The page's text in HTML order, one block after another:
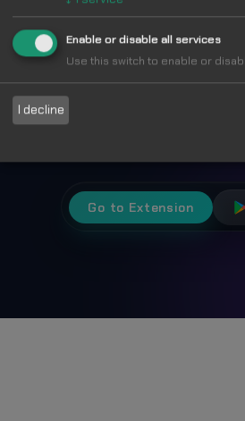
Fun
Choose from 1000+
personalize your
Go to Extension
Enable or disable all services
Use this switch to enable or
I decline